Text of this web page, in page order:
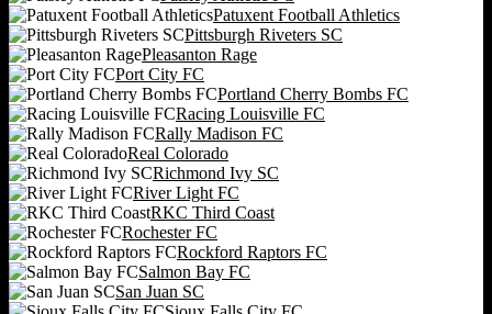
Patuxent Football Athletics
Pittsburgh Riveters SC
Pleasanton Rage
Port City FC
Portland Cherry Bombs FC
Racing Louisville FC
Rally Madison FC
Real Colorado
Richmond Ivy SC
River Light FC
RKC Third Coast
Rochester FC
Rockford Raptors FC
Salmon Bay FC
San Juan SC